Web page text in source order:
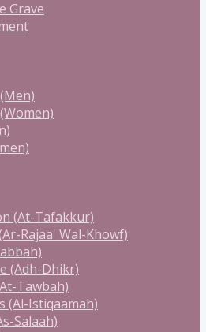
Grave
(At-Tafakkur)
Rajaa' Wal-Khowf)
(Adh-Dhikr)
Tawbah)
(Al-Istiqaamah)
Salaah)